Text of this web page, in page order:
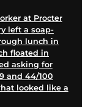
at Procter
left a soap-
lunch in
floated in
asking for
and 44/100
looked like a